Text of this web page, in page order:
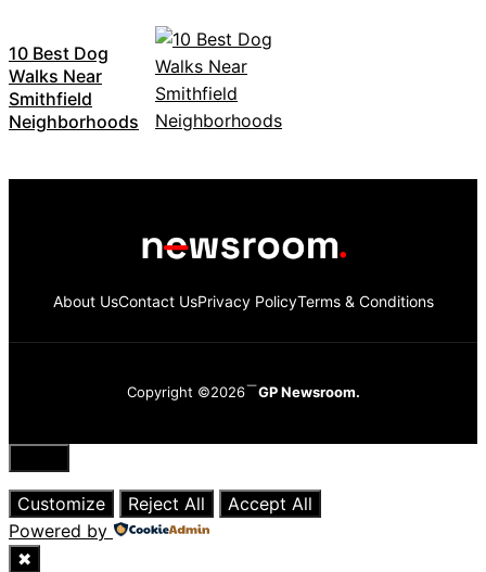
10 Best Dog
Walks Near
Smithfield
Neighborhoods
About UsContact UsPrivacy PolicyTerms & Conditions
Copyright ©2026 GP Newsroom.
Close
Customize
Reject All
Accept All
Powered by
✖